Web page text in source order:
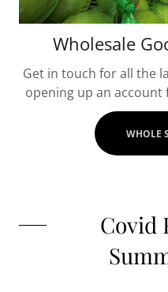
Wholesale
Get in touch for all the
opening up an
WHOLE
Covid